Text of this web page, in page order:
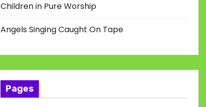
Children in Pure Worship
Angels Singing Caught On Tape
Pages